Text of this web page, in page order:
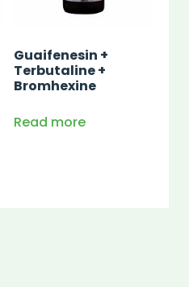
Guaifenesin +
Terbutaline +
Bromhexine
Read more